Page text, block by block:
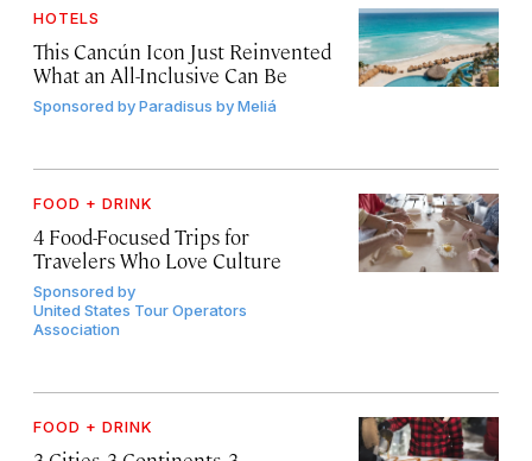
HOTELS
This Cancún Icon Just Reinvented
What an All-Inclusive Can Be
Sponsored byParadisus by Meliá
FOOD + DRINK
4 Food-Focused Trips for
Travelers Who Love Culture
Sponsored by
United States Tour Operators
Association
FOOD + DRINK